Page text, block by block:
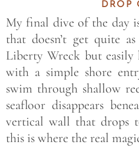
DROP
My final dive of the day
that doesn’t get quite
Liberty Wreck but
with a simple shore
swim through shallow
seafloor disappears
vertical wall that drops
this is where the real